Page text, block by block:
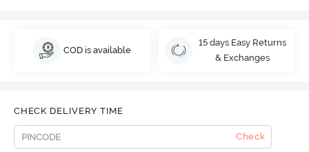
COD is available
15 days Easy Returns
& Exchanges
CHECK DELIVERY TIME
Check